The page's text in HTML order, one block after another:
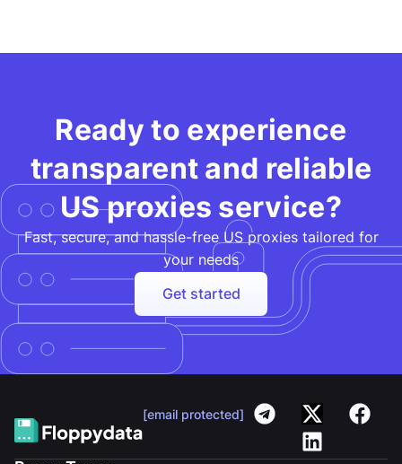
Ready to experience
transparent and reliable
US proxies service?
Fast, secure, and hassle-free US proxies tailored for
your needs​
Get started
[email protected]